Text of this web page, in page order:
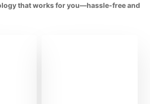
that works for you—hassle-free and